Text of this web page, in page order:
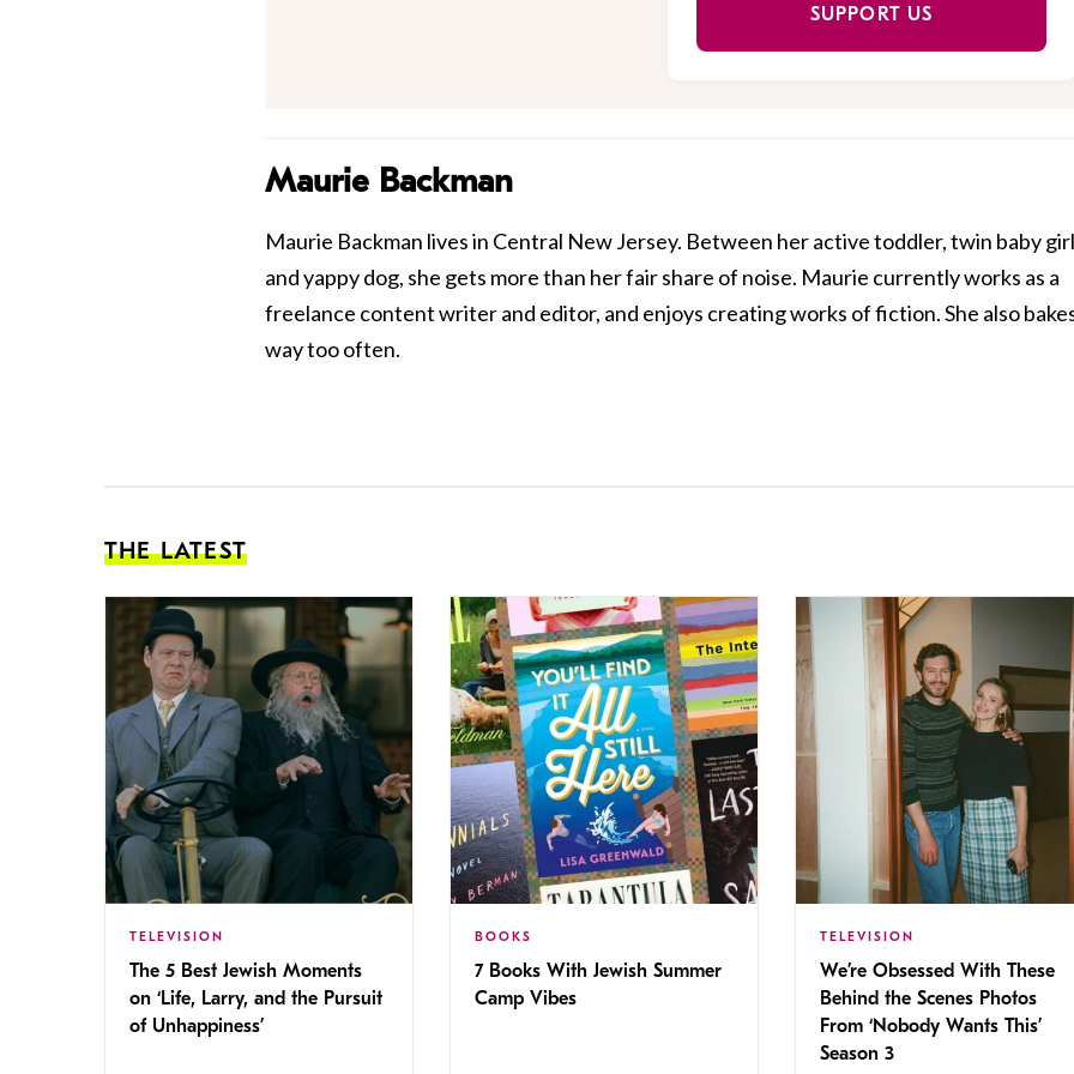
SUPPORT US
Maurie Backman
Maurie Backman lives in Central New Jersey. Between her active toddler, twin baby
and yappy dog, she gets more than her fair share of noise. Maurie currently works as a
freelance content writer and editor, and enjoys creating works of fiction. She also
way too often.
THE LATEST
TELEVISION
The 5 Best Jewish Moments
on ‘Life, Larry, and the Pursuit
of Unhappiness’
BOOKS
7 Books With Jewish Summer
Camp Vibes
TELEVISION
We’re Obsessed With These
Behind the Scenes Photos
From ‘Nobody Wants This’
Season 3